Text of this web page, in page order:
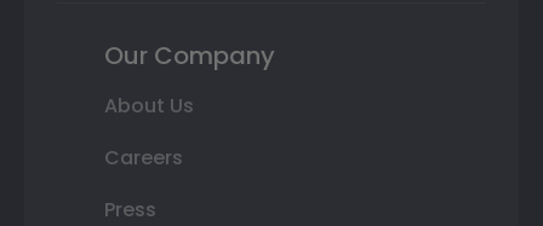
Our Company
About Us
Careers
Press